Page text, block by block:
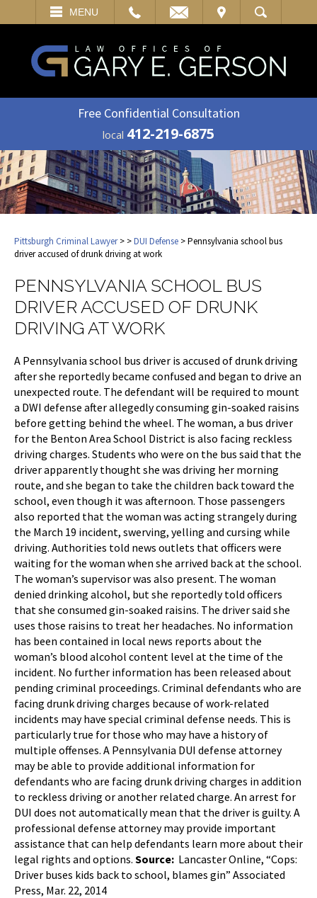
MENU
VISIT SEARCH
Free Confidential Consultation
local 412-219-6875
Pittsburgh Criminal Lawyer> >DUI Defense > Pennsylvania school bus
driver accused of drunk driving at work
PENNSYLVANIA SCHOOL BUS
DRIVER ACCUSED OF DRUNK
DRIVING AT WORK
A Pennsylvania school bus driver is accused of drunk driving
after she reportedly became confused and began to drive an
unexpected route. The defendant will be required to mount
a DWI defense after allegedly consuming gin-soaked raisins
before getting behind the wheel. The woman, a bus driver
for the Benton Area School District is also facing reckless
driving charges. Students who were on the bus said that the
driver apparently thought she was driving her morning
route, and she began to take the children back toward the
school, even though it was afternoon. Those passengers
also reported that the woman was acting strangely during
the March 19 incident, swerving, yelling and cursing while
driving. Authorities told news outlets that officers were
waiting for the woman when she arrived back at the school.
The woman’s supervisor was also present. The woman
denied drinking alcohol, but she reportedly told officers
that she consumed gin-soaked raisins. The driver said she
uses those raisins to treat her headaches. No information
has been contained in local news reports about the
woman’s blood alcohol content level at the time of the
incident. No further information has been released about
pending criminal proceedings. Criminal defendants who are
facing drunk driving charges because of work-related
incidents may have special criminal defense needs. This is
particularly true for those who may have a history of
multiple offenses. A Pennsylvania DUI defense attorney
may be able to provide additional information for
defendants who are facing drunk driving charges in addition
to reckless driving or another related charge. An arrest for
DUI does not automatically mean that the driver is guilty. A
professional defense attorney may provide important
assistance that can help defendants learn more about their
legal rights and options. Source: Lancaster Online, “Cops:
Driver buses kids back to school, blames gin” Associated
Press, Mar. 22, 2014